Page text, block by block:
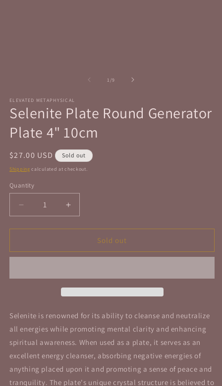
1 /of
9
ELEVATED METAPHYSICAL
Selenite Plate Round Generator
Plate 4" 10cm
Regular
price
$27.00 USD Sold out
Shipping calculated at checkout.
Quantity
Quantity
Decrease
quantity
for
Plate
Plate
Increase
quantity
for
Selenite
Plate
Plate
Sold out
Selenite is renowned for its ability to cleanse and neutralize
all energies while promoting mental clarity and enhancing
spiritual awareness. When used as a plate, it serves as an
excellent energy cleanser, absorbing negative energies of
anything placed upon it and promoting a sense of peace and
tranquility. The plate's unique crystal structure is believed to